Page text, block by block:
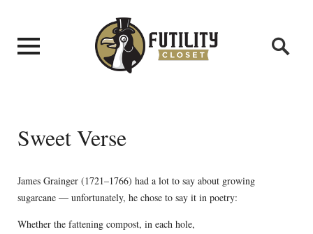
Sweet Verse
James Grainger (1721–1766) had a lot to say about growing
sugarcane — unfortunately, he chose to say it in poetry:
Whether the fattening compost, in each hole,